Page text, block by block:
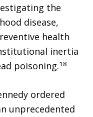
the
disease,
health
inertia
poisoning.18
ordered
unprecedented